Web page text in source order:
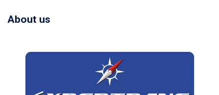
About us